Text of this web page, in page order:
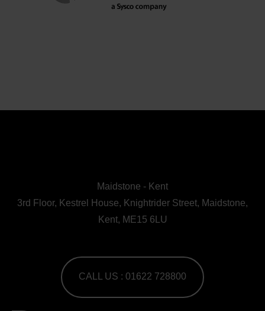
Maidstone - Kent
3rd Floor, Kestrel House, Knightrider Street, Maidstone,
Kent, ME15 6LU
CALL US : 01622 728800